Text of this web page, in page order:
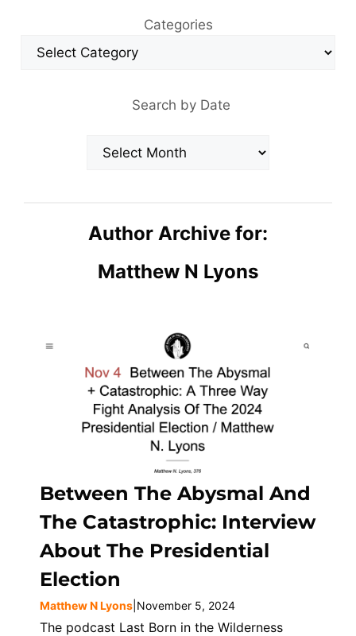
Categories
Search by Date
Archives
Author Archive for:
Matthew N Lyons
Between The Abysmal And
The Catastrophic: Interview
About The Presidential
Election
Matthew N Lyons November 5, 2024
The podcast Last Born in the Wilderness